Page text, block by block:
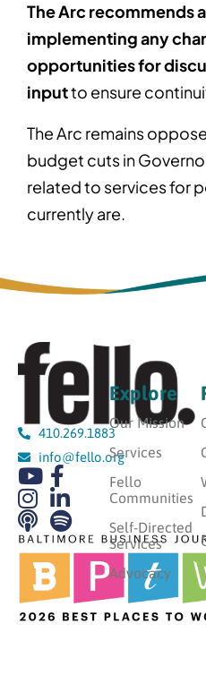
The Arc recommends
implementing any
opportunities for
inputto ensure
The Arc remains
budget cuts in
related to services for
currently are.
410.269.1883
info@fello.org
Explore
Our Mission
Services
Fello
Communities
Self-Directed
Services
Advocacy